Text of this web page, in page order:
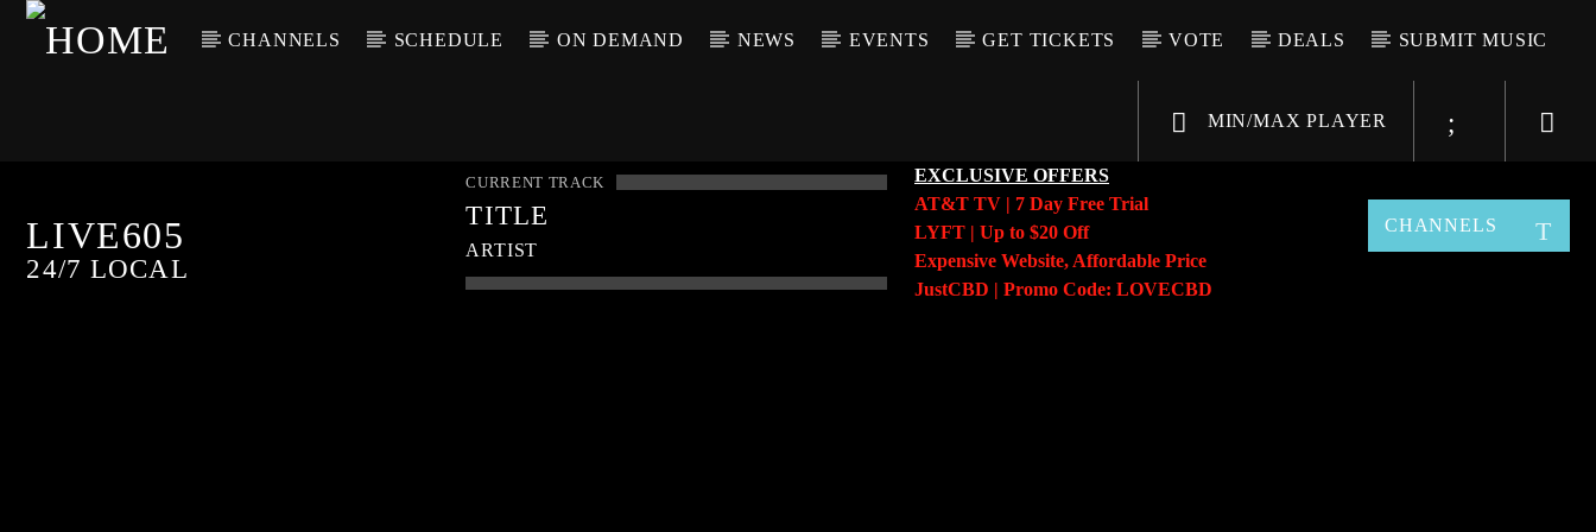
CHANNELS SCHEDULE ON DEMAND NEWS EVENTS GET TICKETS VOTE DEALS SUBMIT MUSIC
MIN/MAX PLAYER
LIVE605
24/7 LOCAL
CURRENT TRACK
TITLE
ARTIST
EXCLUSIVE OFFERS
AT&T TV | 7 Day Free Trial
LYFT | Up to $20 Off
Expensive Website, Affordable Price
JustCBD | Promo Code: LOVECBD
CHANNELS